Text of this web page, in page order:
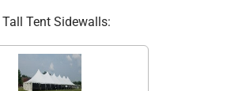
Tent Sidewalls: